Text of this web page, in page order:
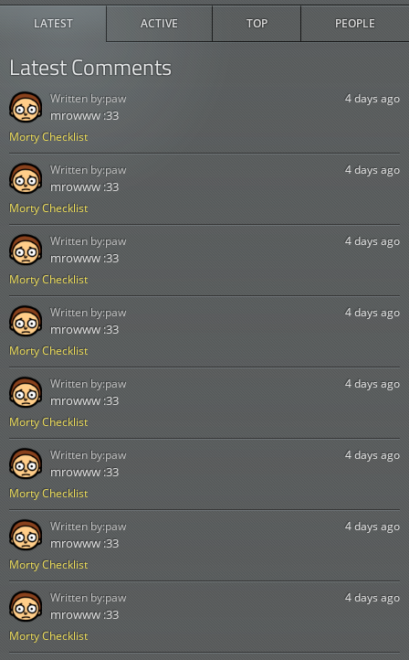
LATEST ACTIVE TOP PEOPLE
Latest Comments
Morty Checklist
4 days ago
mrowww :33
Written by:paw
Morty Checklist
4 days ago
mrowww :33
Written by:paw
Morty Checklist
4 days ago
mrowww :33
Written by:paw
Morty Checklist
4 days ago
mrowww :33
Written by:paw
Morty Checklist
4 days ago
mrowww :33
Written by:paw
Morty Checklist
4 days ago
mrowww :33
Written by:paw
Morty Checklist
4 days ago
mrowww :33
Written by:paw
Morty Checklist
4 days ago
mrowww :33
Written by:paw